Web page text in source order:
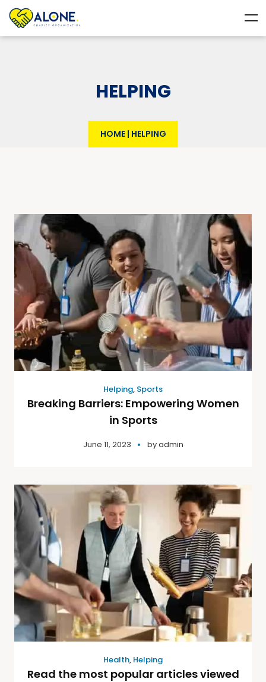
HELPING
HOME| HELPING
Helping, Sports
Breaking Barriers: Empowering Women
in Sports
June 11, 2023 byadmin
Health, Helping
Read the most popular articles viewed